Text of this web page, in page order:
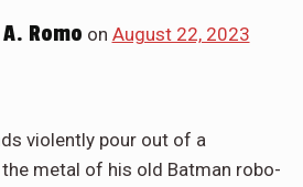
Romo on August 22, 2023
violently pour out of a
the metal of his old Batman robo-